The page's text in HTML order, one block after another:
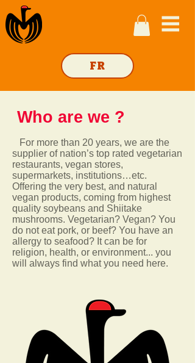
FR
Who are we ?
For more than 20 years, we are the
supplier of nation’s top rated vegetarian
restaurants, vegan stores,
supermarkets, institutions…etc.
Offering the very best, and natural
vegan products, coming from highest
quality soybeans and Shiitake
mushrooms. Vegetarian? Vegan? You
do not eat pork, or beef? You have an
allergy to seafood? It can be for
religion, health, or environment... you
will always find what you need here.